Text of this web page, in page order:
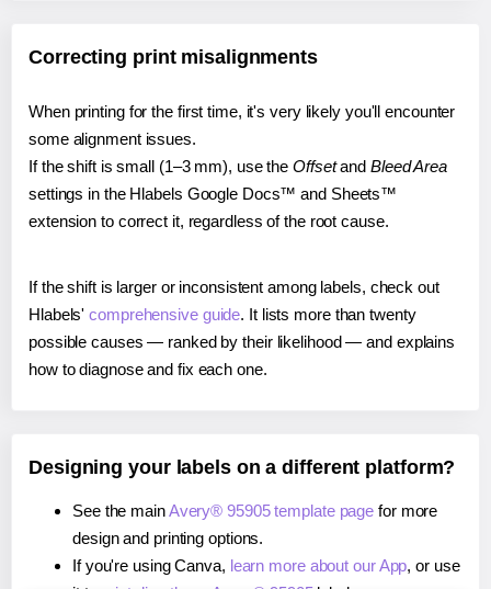
Correcting print misalignments
When printing for the first time, it's very likely you'll encounter
some alignment issues.
If the shift is small (1–3 mm), use the Offsetand Bleed Area
settings in the Hlabels Google Docs™ and Sheets™
extension to correct it, regardless of the root cause.
If the shift is larger or inconsistent among labels, check out
Hlabels'comprehensive guide. It lists more than twenty
possible causes — ranked by their likelihood — and explains
how to diagnose and fix each one.
Designing your labels on a different platform?
See the mainAvery® 95905 template page for more
design and printing options.
If you're using Canva, learn more about our App, or use